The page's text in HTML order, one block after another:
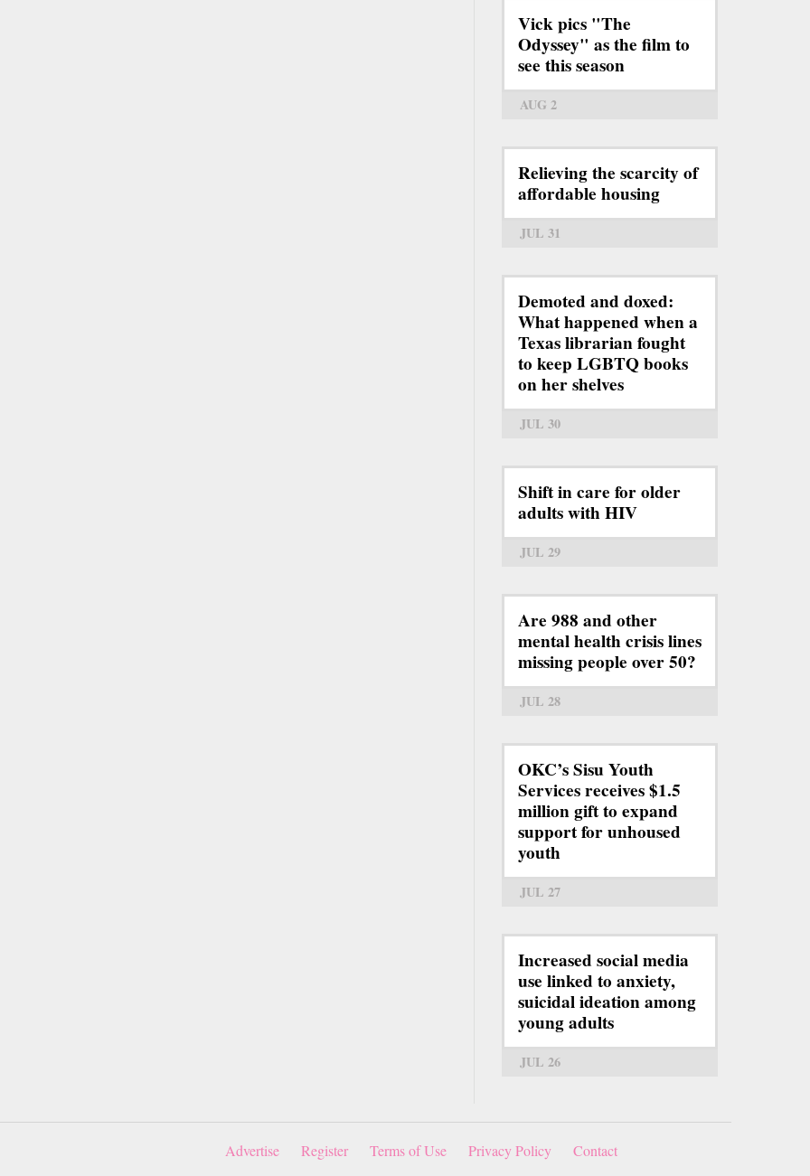
Vick pics "The
Odyssey" as the film to
see this season
AUG 2
Relieving the scarcity of
affordable housing
JUL 31
Demoted and doxed:
What happened when a
Texas librarian fought
to keep LGBTQ books
on her shelves
JUL 30
Shift in care for older
adults with HIV
JUL 29
Are 988 and other
mental health crisis lines
missing people over 50?
JUL 28
OKC’s Sisu Youth
Services receives $1.5
million gift to expand
support for unhoused
youth
JUL 27
Increased social media
use linked to anxiety,
suicidal ideation among
young adults
JUL 26
Advertise Register Terms of Use Privacy Policy Contact